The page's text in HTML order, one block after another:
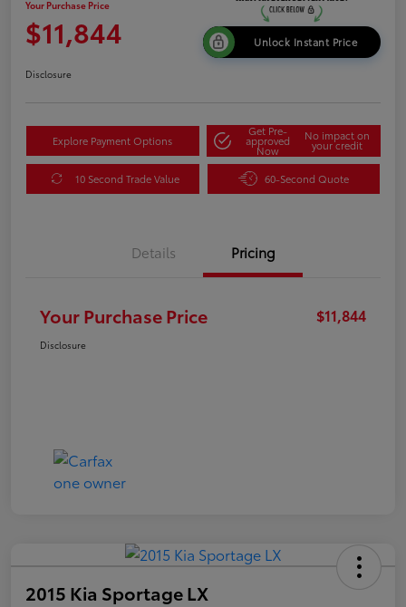
Your Purchase Price
$11,844 Unlock Instant Price
Disclosure
Explore Payment Options
Get Pre-
approved
Now
No impact on
your credit
10 Second Trade Value 60-Second Quote
Details Pricing
Your Purchase Price $11,844
Disclosure
2015 Kia Sportage LX